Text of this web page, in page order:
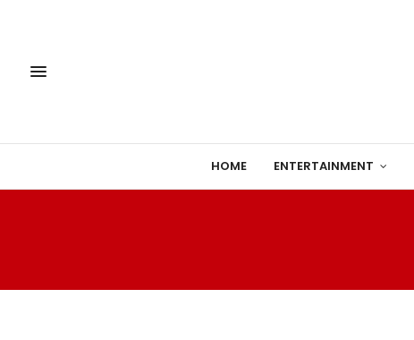
HOME ENTERTAINMENT